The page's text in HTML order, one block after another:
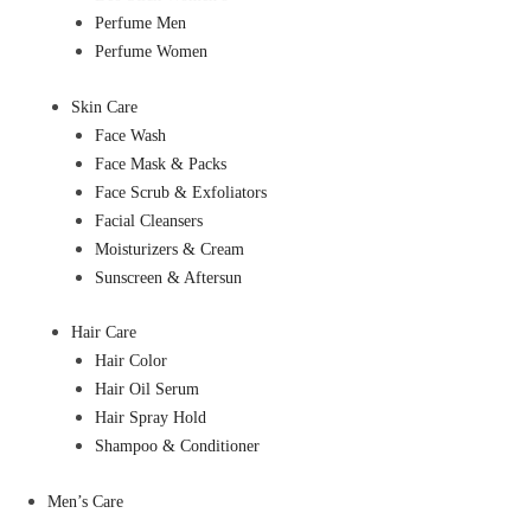
Perfume Men
Perfume Women
Skin Care
Face Wash
Face Mask & Packs
Face Scrub & Exfoliators
Facial Cleansers
Moisturizers & Cream
Sunscreen & Aftersun
Hair Care
Hair Color
Hair Oil Serum
Hair Spray Hold
Shampoo & Conditioner
Men’s Care